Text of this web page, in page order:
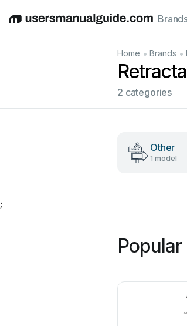
EnglishDeutschEspañolItalianoFrançais
Home • Brands •
2 categories
Other
1 model
;